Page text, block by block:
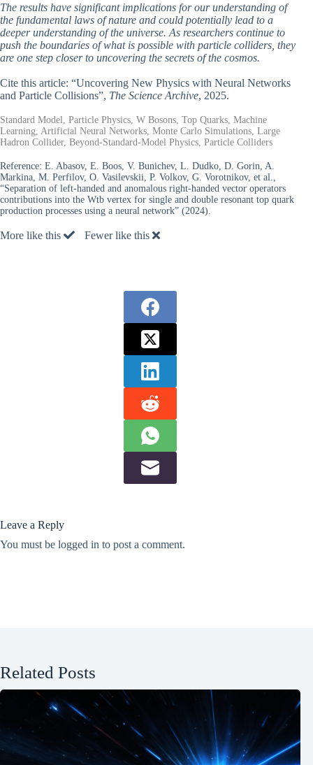
The results have significant implications for our understanding of
the fundamental laws of nature and could potentially lead to a
deeper understanding of the universe. As researchers continue to
push the boundaries of what is possible with particle colliders, they
are one step closer to uncovering the secrets of the cosmos.
Cite this article: “Uncovering New Physics with Neural Networks
and Particle Collisions”, The Science Archive, 2025.
Standard Model, Particle Physics, W Bosons, Top Quarks, Machine
Learning, Artificial Neural Networks, Monte Carlo Simulations, Large
Hadron Collider, Beyond-Standard-Model Physics, Particle Colliders
Reference: E. Abasov, E. Boos, V. Bunichev, L. Dudko, D. Gorin, A.
Markina, M. Perfilov, O. Vasilevskii, P. Volkov, G. Vorotnikov, et al.,
“Separation of left-handed and anomalous right-handed vector operators
contributions into the Wtb vertex for single and double resonant top quark
production processes using a neural network” (2024).
More like this Fewer like this
Leave a Reply
You must be logged in to post a comment.
Related Posts